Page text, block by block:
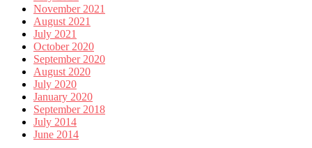
November 2021
August 2021
July 2021
October 2020
September 2020
August 2020
July 2020
January 2020
September 2018
July 2014
June 2014